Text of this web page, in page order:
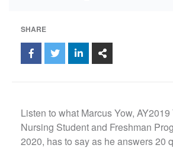
SHARE
Listen to what Marcus Yow,
Nursing Student and Freshman
2020, has to say as he answers 20